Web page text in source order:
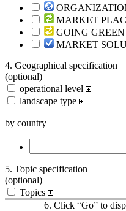
MARKET
GOING GREEN
MARKET
4. Geographical specification
(optional)
operational level
landscape type
by country
5. Topic specification
(optional)
Topics
6. Click “Go” to